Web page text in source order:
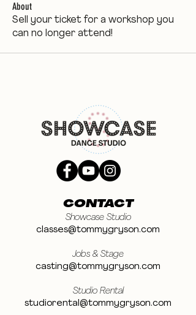
About
Sell your ticket for a workshop you
can no longer attend!
CONTACT
Showcase Studio
classes@tommygryson.com
Jobs & Stage
casting@tommygryson.com
Studio Rental
studiorental@tommygryson.com